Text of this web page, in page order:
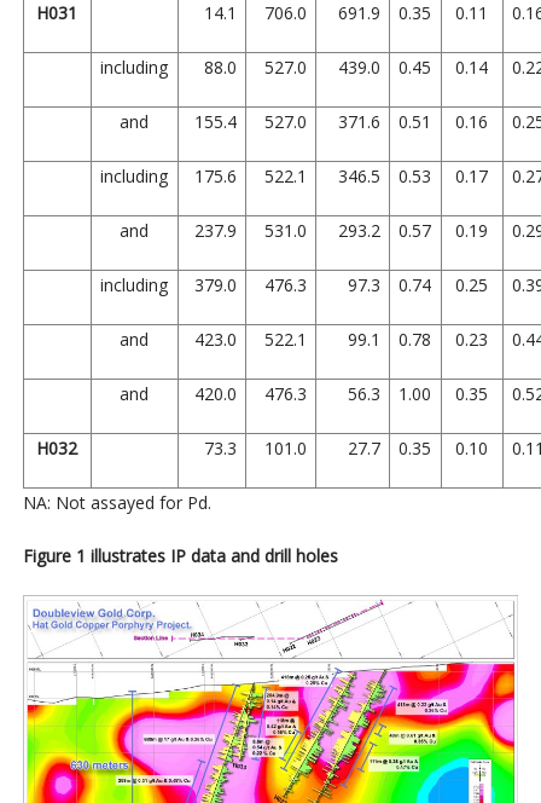
H031 14.1 706.0 691.9 0.35 0.11
including 88.0 527.0 439.0 0.45 0.14
and 155.4 527.0 371.6 0.51 0.16
including 175.6 522.1 346.5 0.53 0.17
and 237.9 531.0 293.2 0.57 0.19
including 379.0 476.3 97.3 0.74 0.25
and 423.0 522.1 99.1 0.78 0.23
and 420.0 476.3 56.3 1.00 0.35
H032 73.3 101.0 27.7 0.35 0.10
NA: Not assayed for Pd.
Figure 1 illustrates IP data and drill holes